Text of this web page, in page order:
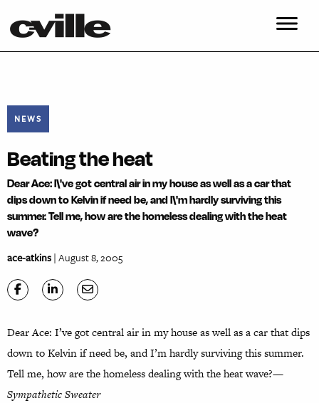
NEWS
Beating the heat
Dear Ace: I\'ve got central air in my house as well as a car that
dips down to Kelvin if need be, and I\'m hardly surviving this
summer. Tell me, how are the homeless dealing with the heat
wave?
ace-atkins| August 8, 2005
Dear Ace: I’ve got central air in my house as well as a car that dips
down to Kelvin if need be, and I’m hardly surviving this summer.
Tell me, how are the homeless dealing with the heat wave?—
Sympathetic Sweater